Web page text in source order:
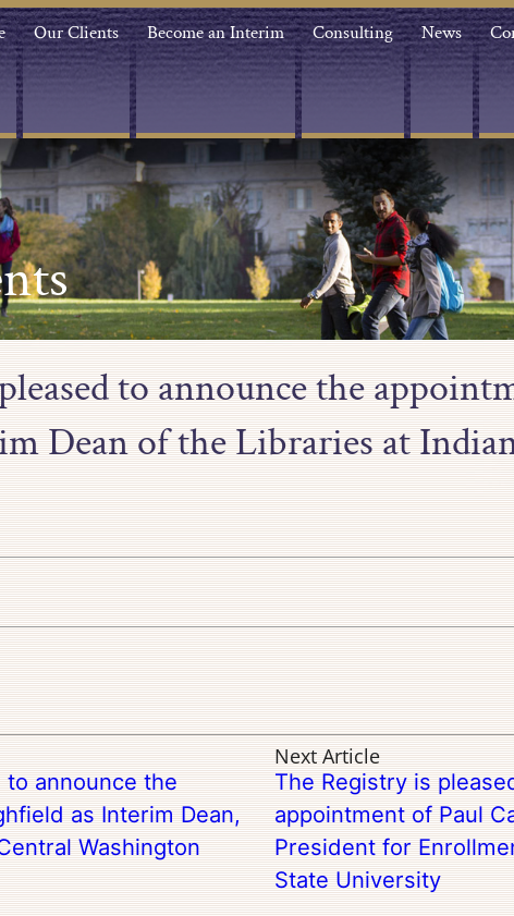
Our Clients Become an Interim Consulting News
to announce the
Dean of the Libraries at
announce the
as Interim Dean,
Washington
Next Article
The Registry is
appointment of Paul
President for
State University